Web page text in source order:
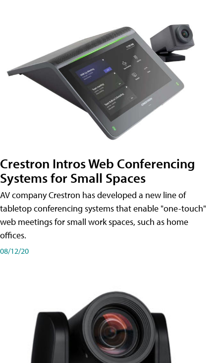
Crestron Intros Web Conferencing
Systems for Small Spaces
AV company Crestron has developed a new line of
tabletop conferencing systems that enable "one-touch"
web meetings for small work spaces, such as home
offices.
08/12/20